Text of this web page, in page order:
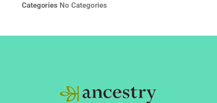
Categories No Categories